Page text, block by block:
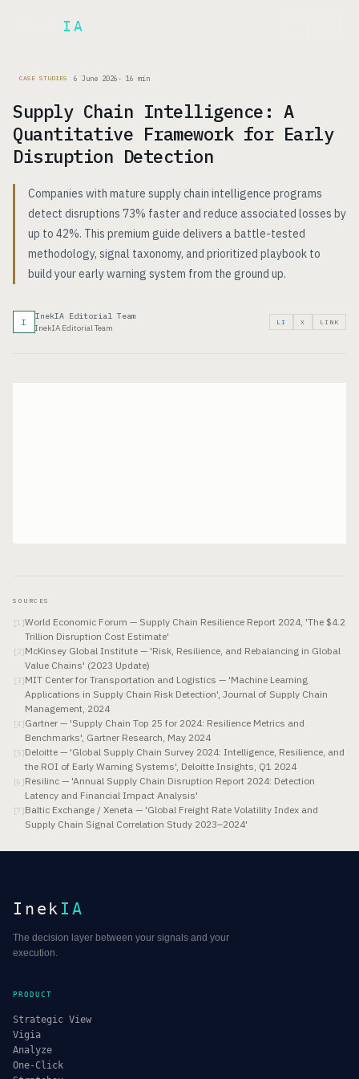
IA
CASE STUDIES 6 June 2026 · 16 min
Supply Chain Intelligence: A
Quantitative Framework for Early
Disruption Detection
Companies with mature supply chain intelligence programs
detect disruptions 73% faster and reduce associated losses by
up to 42%. This premium guide delivers a battle-tested
methodology, signal taxonomy, and prioritized playbook to
build your early warning system from the ground up.
I
InekIA Editorial Team
InekIA Editorial Team
LI X LINK
SOURCES
[1 ]World Economic Forum — Supply Chain Resilience Report 2024, 'The $4.2
Trillion Disruption Cost Estimate'
[2]McKinsey Global Institute — 'Risk, Resilience, and Rebalancing in Global
Value Chains' (2023 Update)
[ 3]MIT Center for Transportation and Logistics — 'Machine Learning
Applications in Supply Chain Risk Detection', Journal of Supply Chain
Management, 2024
[4 ]Gartner — 'Supply Chain Top 25 for 2024: Resilience Metrics and
Benchmarks', Gartner Research, May 2024
[5]Deloitte — 'Global Supply Chain Survey 2024: Intelligence, Resilience, and
the ROI of Early Warning Systems', Deloitte Insights, Q1 2024
[6 ]Resilinc — 'Annual Supply Chain Disruption Report 2024: Detection
Latency and Financial Impact Analysis'
[7 ]Baltic Exchange / Xeneta — 'Global Freight Rate Volatility Index and
Supply Chain Signal Correlation Study 2023–2024'
Inek IA
The decision layer between your signals and your
execution.
PRODUCT
Strategic View
Vigia
Analyze
One-Click